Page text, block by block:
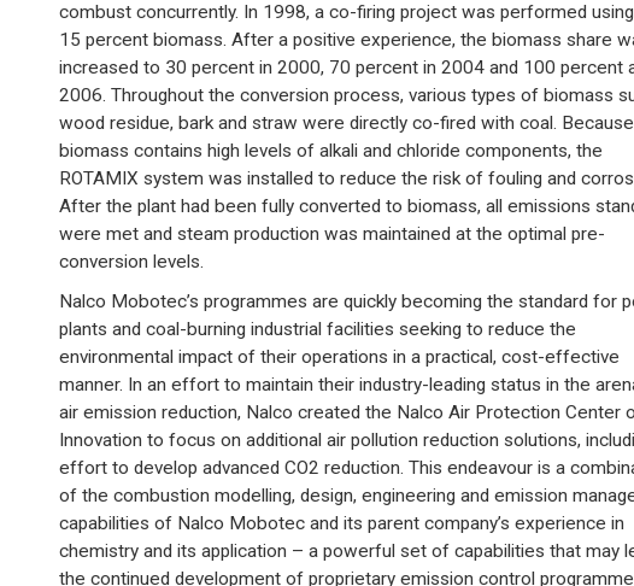
combust concurrently. In 1998, a co-firing project was performed
15 percent biomass. After a positive experience, the biomass share
increased to 30 percent in 2000, 70 percent in 2004 and 100 percent
2006. Throughout the conversion process, various types of biomass
wood residue, bark and straw were directly co-fired with coal. Because
biomass contains high levels of alkali and chloride components, the
ROTAMIX system was installed to reduce the risk of fouling and
After the plant had been fully converted to biomass, all emissions
were met and steam production was maintained at the optimal pre-
conversion levels.
Nalco Mobotec’s programmes are quickly becoming the standard for
plants and coal-burning industrial facilities seeking to reduce the
environmental impact of their operations in a practical, cost-effective
manner. In an effort to maintain their industry-leading status in the
air emission reduction, Nalco created the Nalco Air Protection Center
Innovation to focus on additional air pollution reduction solutions,
effort to develop advanced CO2 reduction. This endeavour is a
of the combustion modelling, design, engineering and emission
capabilities of Nalco Mobotec and its parent company’s experience in
chemistry and its application – a powerful set of capabilities that may
the continued development of proprietary emission control